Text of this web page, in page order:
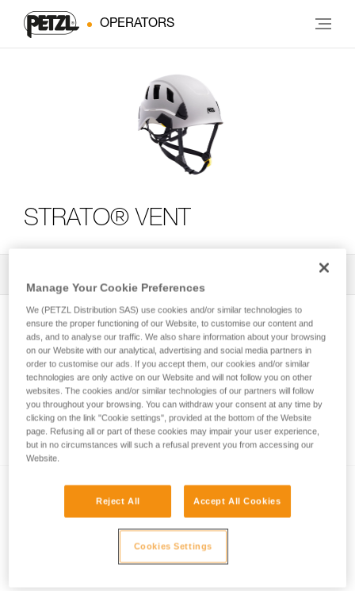
OPERATORS
STRATO® VENT
Which strength setting to select for the
DUAL chinstrap?
Manage Your Cookie Preferences
We (PETZL Distribution SAS) use cookies and/or similar technologies to
ensure the proper functioning of our Website, to customise our content and
ads, and to analyse our traffic. We also share information about your browsing
on our Website with our analytical, advertising and social media partners in
order to customise our ads. If you accept them, our cookies and/or similar
technologies are only active on our Website and will not follow you on other
websites. The cookies and/or similar technologies of our partners will follow
you throughout your browsing. You can withdraw your consent at any time by
clicking on the link "Cookie settings", provided at the bottom of the Website
page. Refusing all or part of these cookies may impair your user experience,
but in no circumstances will such a refusal prevent you from accessing our
Website.
Reject All Accept All Cookies
Cookies Settings